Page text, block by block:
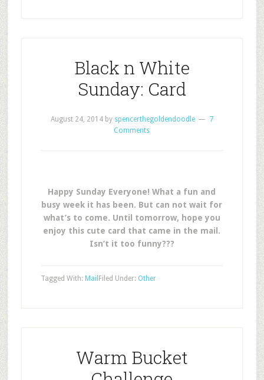
Black n White
Sunday: Card
August 24, 2014by spencerthegoldendoodle
7
Comments
Happy Sunday Everyone! What a fun and
busy week it has been. But can not wait for
what’s to come. Until tomorrow, hope you
enjoy this cute card that came in the mail.
Isn’t it too funny???
Filed Under: Other
Tagged With: Mail
Warm Bucket